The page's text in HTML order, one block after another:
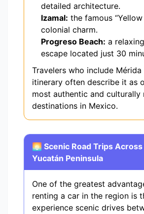
detailed architecture.
Izamal: the famous
colonial charm.
Progreso Beach: a
escape located just 30
Travelers who include
itinerary often describe it as
most authentic and culturally
destinations in Mexico.
🌅 Scenic Road Trips
Yucatán Peninsula
One of the greatest
renting a car in the region is
experience scenic drives